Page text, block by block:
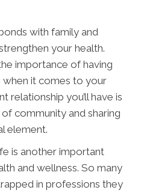
with family and
your health.
importance of having
it comes to your
relationship you’ll have is
community and sharing
element.
is another important
and wellness. So many
in professions they